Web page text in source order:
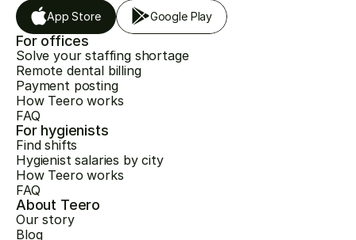
App Store Google Play
For offices
Solve your staffing shortage
Remote dental billing
Payment posting
How Teero works
FAQ
For hygienists
Find shifts
Hygienist salaries by city
How Teero works
FAQ
About Teero
Our story
Blog